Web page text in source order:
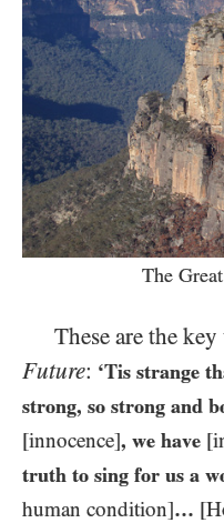
The
These are the
Future: ‘Tis strange
strong, so strong and
[innocence], we have
truth to sing for us a
human condition]…